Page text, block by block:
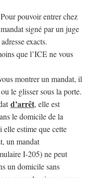
pouvoir entrer chez
signé par un juge
exacts.
que l’ICE ne vous
montrer un mandat, il
le glisser sous la porte.
d’arrêt, elle est
le domicile de la
elle estime que cette
un mandat
I-205) ne peut
un domicile sans